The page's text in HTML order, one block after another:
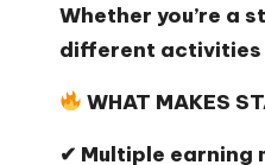
Whether you’re a
different activities
WHAT MAKES
✔ Multiple earning